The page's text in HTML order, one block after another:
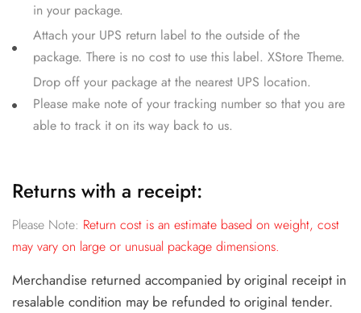
in your package.
Attach your UPS return label to the outside of the
package. There is no cost to use this label. XStore Theme.
Drop off your package at the nearest UPS location.
Please make note of your tracking number so that you are
able to track it on its way back to us.
Returns with a receipt:
Please Note: Return cost is an estimate based on weight, cost
may vary on large or unusual package dimensions.
Merchandise returned accompanied by original receipt in
resalable condition may be refunded to original tender.